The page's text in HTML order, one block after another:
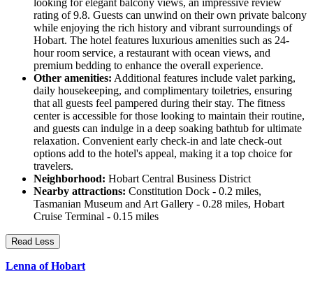
looking for elegant balcony views, an impressive review
rating of 9.8. Guests can unwind on their own private balcony
while enjoying the rich history and vibrant surroundings of
Hobart. The hotel features luxurious amenities such as 24-
hour room service, a restaurant with ocean views, and
premium bedding to enhance the overall experience.
Other amenities: Additional features include valet parking,
daily housekeeping, and complimentary toiletries, ensuring
that all guests feel pampered during their stay. The fitness
center is accessible for those looking to maintain their routine,
and guests can indulge in a deep soaking bathtub for ultimate
relaxation. Convenient early check-in and late check-out
options add to the hotel's appeal, making it a top choice for
travelers.
Neighborhood: Hobart Central Business District
Nearby attractions: Constitution Dock - 0.2 miles,
Tasmanian Museum and Art Gallery - 0.28 miles, Hobart
Cruise Terminal - 0.15 miles
Read Less
Lenna of Hobart